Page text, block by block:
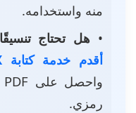
منه واستخدامه.
• هل تحتاج
أقدم خدمة كتابة LaTeX
رمزي.